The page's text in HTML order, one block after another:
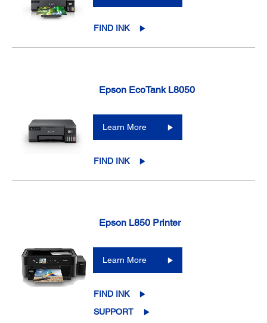
FIND INK
Epson EcoTank L8050
Learn More
FIND INK
Epson L850 Printer
Learn More
FIND INK
SUPPORT